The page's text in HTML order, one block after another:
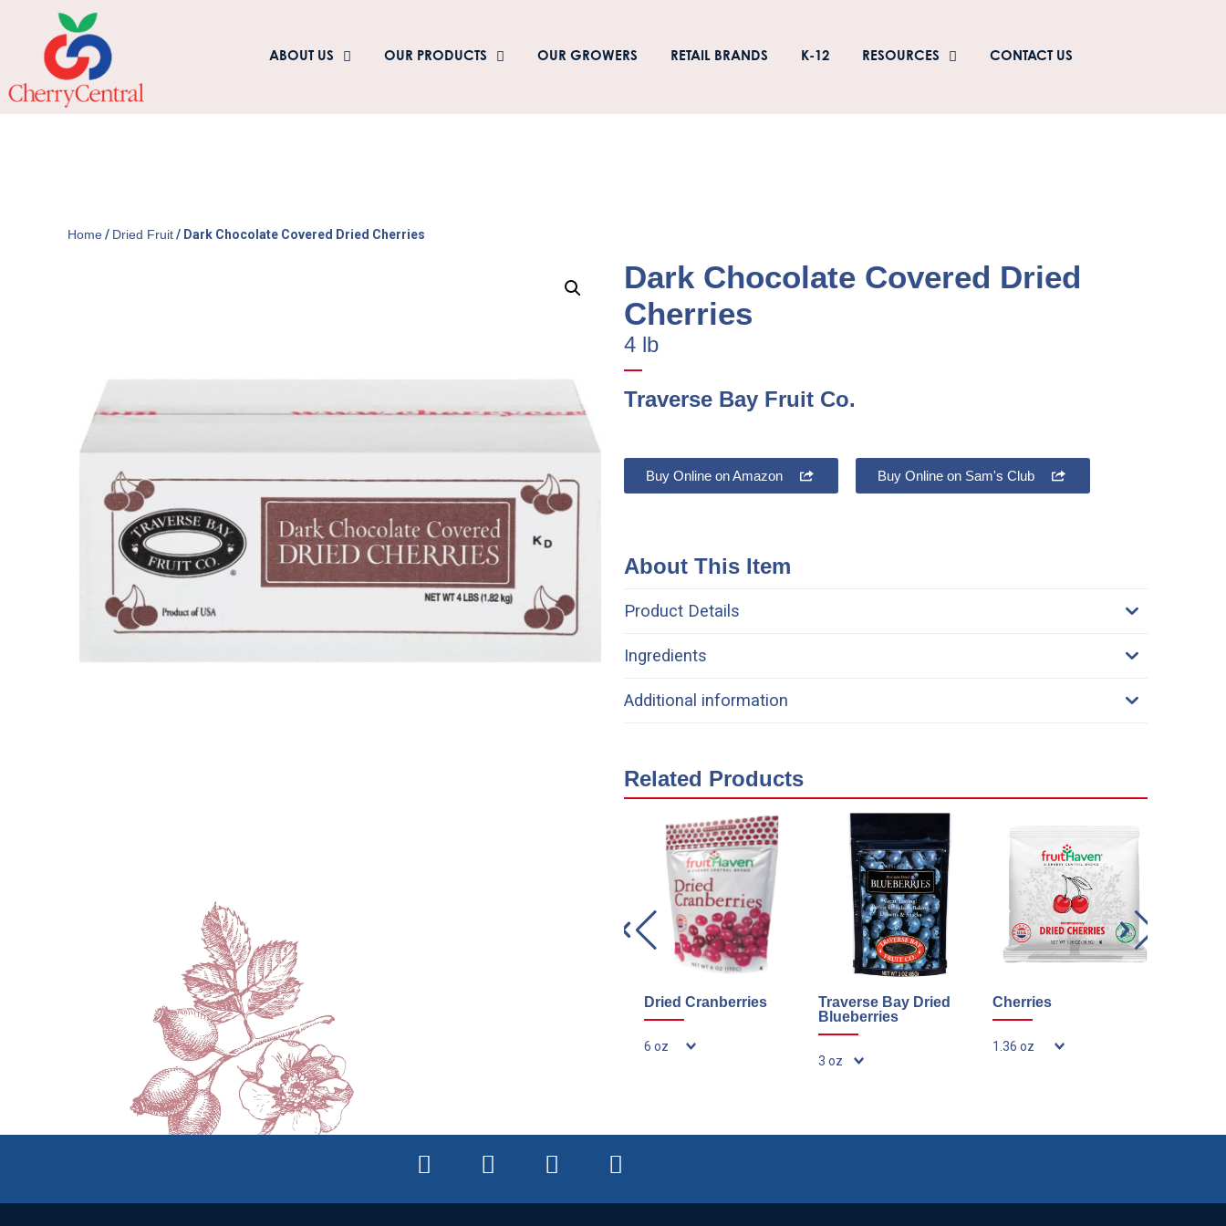
ABOUT US OUR PRODUCTS OUR GROWERS RETAIL BRANDS K-12 RESOURCES CONTACT US
Home/ Dried Fruit/ Dark Chocolate Covered Dried Cherries
Dark Chocolate Covered Dried
Cherries
4 lb
Traverse Bay Fruit Co.
Buy Online on Amazon Buy Online on Sam's Club
About This Item
Product Details
Ingredients
Additional information
Related Products
Dried Cranberries
Traverse Bay Dried
Blueberries
Cherries